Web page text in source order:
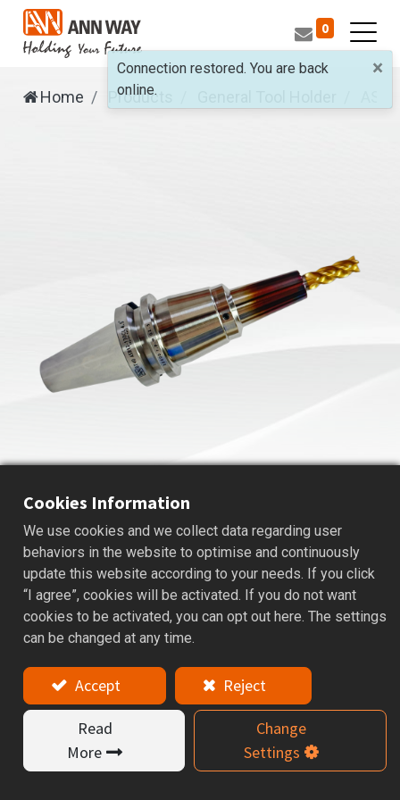
0
Home Products
ASRSHRINK FIT HOLDER
Applications: For Drills, Reamers, and Carbide End mills.
Features
precision machining and is available in various types,
including 3°, 4.5°, coolant-type 4.5°, curved type, and
straight shank, offering a wide range of specifications
to meet diverse applications.
Tools are restricted by material of h6 tolerance
Cookies Information
We use cookies and we collect data regarding user
behaviors in the website to optimise and continuously
update this website according to your needs. If you click
“I agree”, cookies will be activated. If you do not want
cookies to be activated, you can opt out here. The settings
can be changed at any time.
Accept Reject
Read
More
Change
Settings
×
Connection restored. You are back
online.